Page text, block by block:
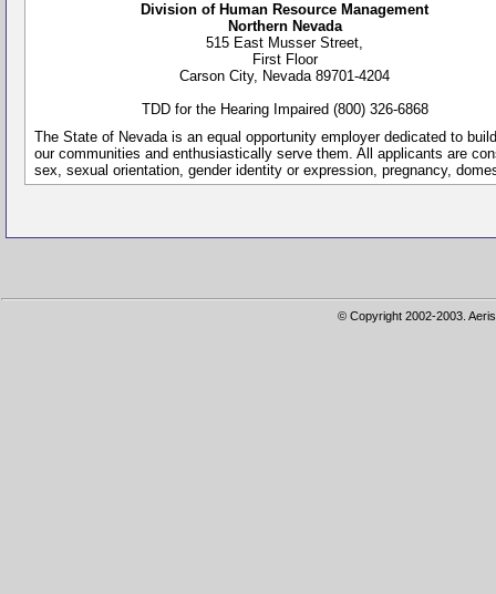
Division of Human Resource Management
Northern Nevada
515 East Musser Street,
First Floor
Carson City, Nevada 89701-4204
TDD for the Hearing Impaired (800) 326-6868
The State of Nevada is an equal opportunity employer dedicated to
our communities and enthusiastically serve them. All applicants are
sex, sexual orientation, gender identity or expression, pregnancy,
© Copyright 2002-2003.